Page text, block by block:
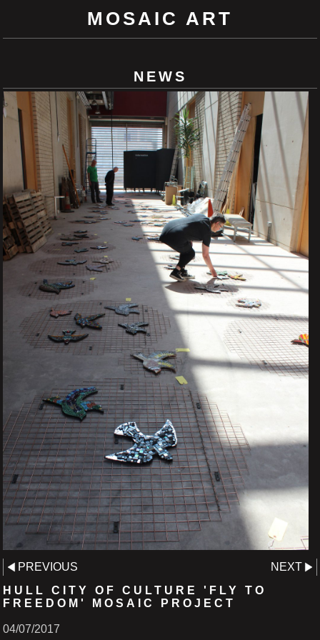
MOSAIC ART
NEWS
PREVIOUS
NEXT
HULL CITY OF CULTURE 'FLY TO
FREEDOM' MOSAIC PROJECT
04/07/2017